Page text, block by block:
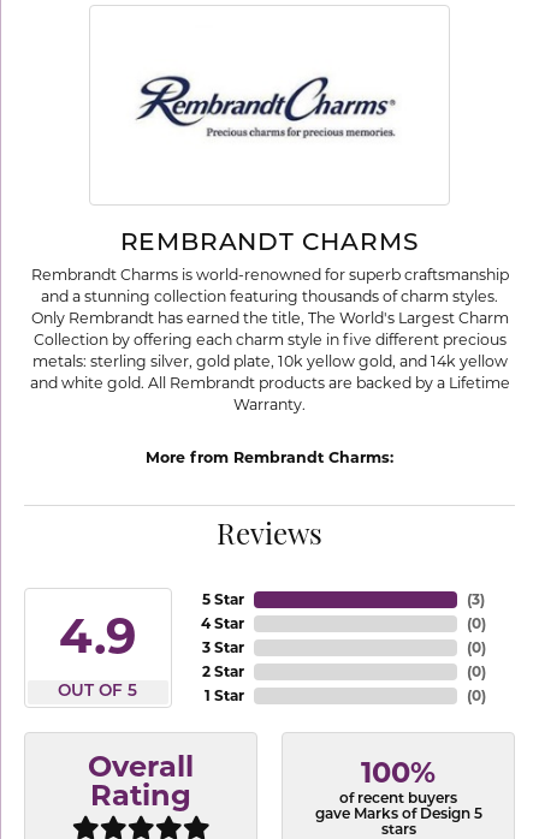
REMBRANDT CHARMS
Rembrandt Charms is world-renowned for superb craftsmanship
and a stunning collection featuring thousands of charm styles.
Only Rembrandt has earned the title, The World's Largest Charm
Collection by offering each charm style in five different precious
metals: sterling silver, gold plate, 10k yellow gold, and 14k yellow
and white gold. All Rembrandt products are backed by a Lifetime
Warranty.
More from Rembrandt Charms:
Reviews
4.9
OUT OF 5
5 Star
4 Star
3 Star
2 Star
1 Star
(3)
(0)
(0)
(0)
(0)
Overall
Rating
100%
of recent buyers
gave Marks of Design 5
stars